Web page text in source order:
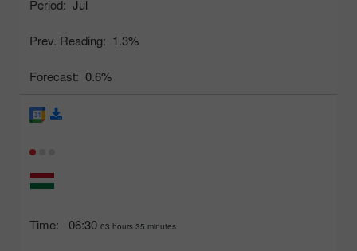
Period: Jul
Prev. Reading: 1.3%
Forecast: 0.6%
Time: 06:30 03 hours 35 minutes